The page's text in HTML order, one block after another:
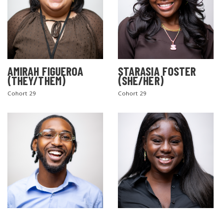
AMIRAH FIGUEROA
(THEY/THEM)
Cohort 29
STARASIA FOSTER
(SHE/HER)
Cohort 29